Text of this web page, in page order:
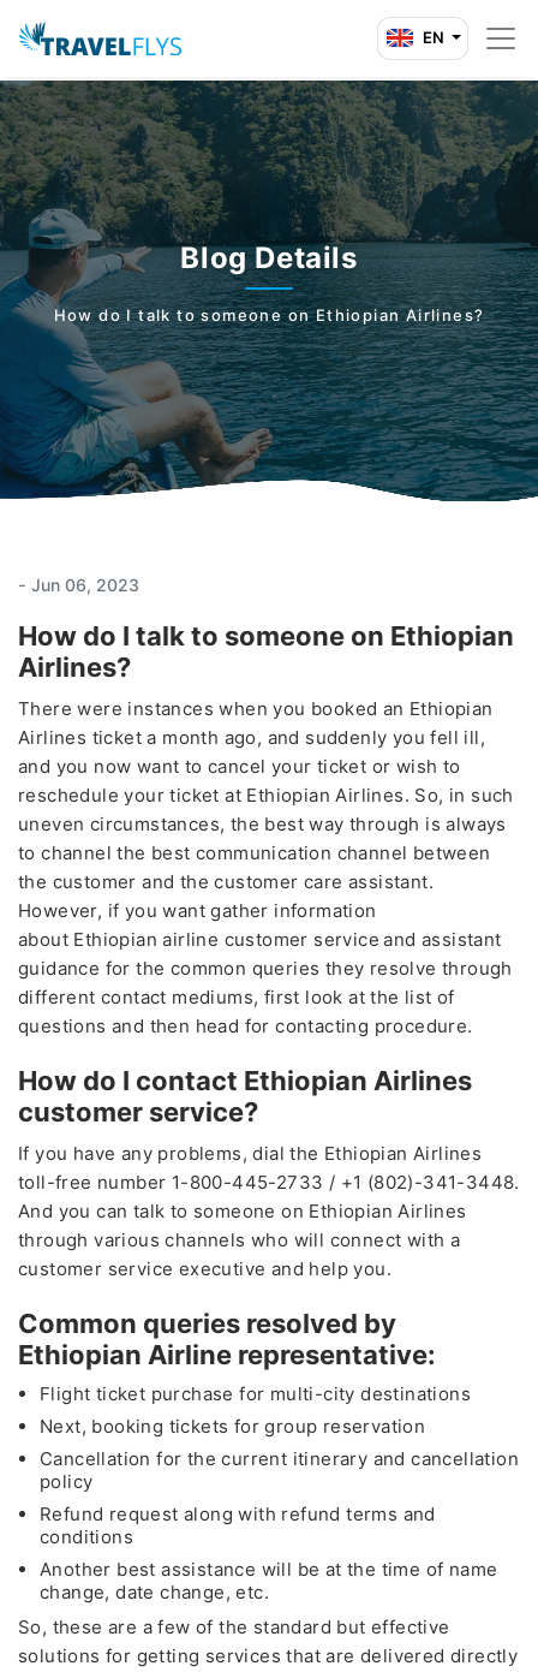
EN
Blog Details
How do I talk to someone on Ethiopian Airlines?
- Jun 06, 2023
How do I talk to someone on Ethiopian
Airlines?
There were instances when you booked an Ethiopian
Airlines ticket a month ago, and suddenly you fell ill,
and you now want to cancel your ticket or wish to
reschedule your ticket at Ethiopian Airlines. So, in such
uneven circumstances, the best way through is always
to channel the best communication channel between
the customer and the customer care assistant.
However, if you want gather information
about Ethiopian airline customer service and assistant
guidance for the common queries they resolve through
different contact mediums, first look at the list of
questions and then head for contacting procedure.
How do I contact Ethiopian Airlines
customer service?
If you have any problems, dial the Ethiopian Airlines
toll-free number 1-800-445-2733 / +1 (802)-341-3448.
And you can talk to someone on Ethiopian Airlines
through various channels who will connect with a
customer service executive and help you.
Common queries resolved by
Ethiopian Airline representative:
Flight ticket purchase for multi-city destinations
Next, booking tickets for group reservation
Cancellation for the current itinerary and cancellation
policy
Refund request along with refund terms and
conditions
Another best assistance will be at the time of name
change, date change, etc.
So, these are a few of the standard but effective
solutions for getting services that are delivered directly